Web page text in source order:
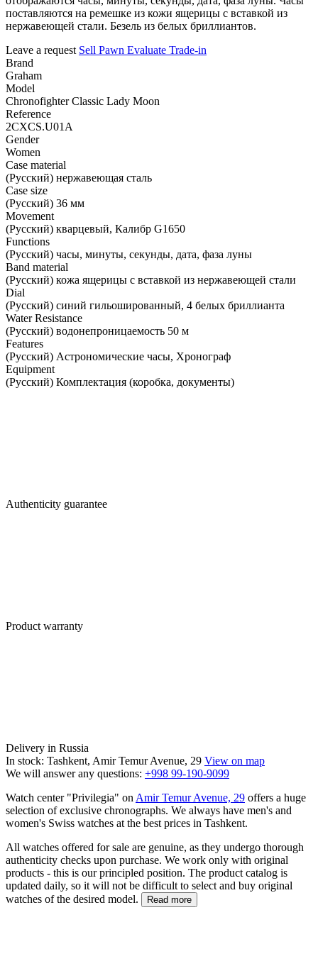
поставляются на ремешке из кожи ящерицы с вставкой из
нержавеющей стали. Безель из белых бриллиантов.
Leave a request Sell Pawn Evaluate Trade-in
Brand
Graham
Model
Chronofighter Classic Lady Moon
Reference
2CXCS.U01A
Gender
Women
Case material
(Русский) нержавеющая сталь
Case size
(Русский) 36 мм
Movement
(Русский) кварцевый, Калибр G1650
Functions
(Русский) часы, минуты, секунды, дата, фаза луны
Band material
(Русский) кожа ящерицы с вставкой из нержавеющей стали
Dial
(Русский) синий гильошированный, 4 белых бриллианта
Water Resistance
(Русский) водонепроницаемость 50 м
Features
(Русский) Астрономические часы, Хронограф
Equipment
(Русский) Комплектация (коробка, документы)
Authenticity guarantee
Product warranty
Delivery in Russia
In stock: Tashkent, Amir Temur Avenue, 29 View on map
We will answer any questions: +998 99-190-9099
Watch center "Privilegia" on Amir Temur Avenue, 29 offers a huge
selection of exclusive chronographs. We always have men's and
women's Swiss watches at the best prices in Tashkent.
All watches offered for sale are genuine, as they undergo thorough
authenticity checks upon purchase. We work only with original
products - this is our principled position. The product catalog is
updated daily, so it will not be difficult to select and buy original
watches of the desired model.
Read more